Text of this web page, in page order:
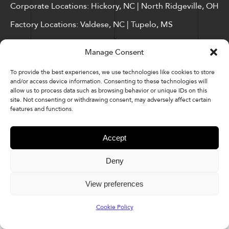
Manage Consent
To provide the best experiences, we use technologies like cookies to store
and/or access device information. Consenting to these technologies will
allow us to process data such as browsing behavior or unique IDs on this
site. Not consenting or withdrawing consent, may adversely affect certain
features and functions.
Accept
Deny
View preferences
Cookie Policy
Corporate Locations: Hickory, NC | North Ridgeville, OH
Factory Locations: Valdese, NC | Tupelo, MS
828-327-8002